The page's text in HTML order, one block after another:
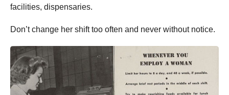
facilities, dispensaries.
Don’t change her shift too often and never without notice.